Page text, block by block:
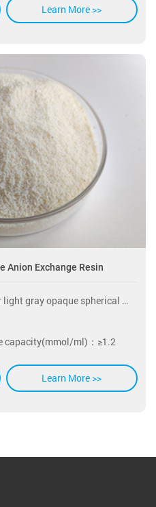
Learn More >>
Anion Exchange Resin
opaque spherical particles.
capacity(mmol/ml)：≥1.2
Learn More >>